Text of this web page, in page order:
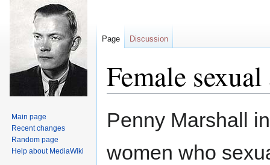
Female
to
to
Penny Marshall
women who
Page Discussion
Main page
Recent changes
Random page
Help about MediaWiki